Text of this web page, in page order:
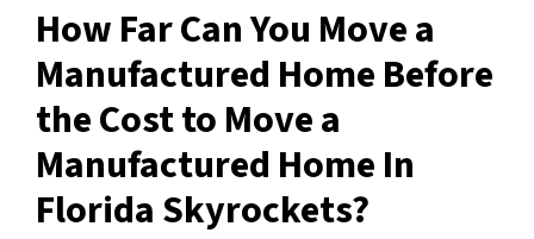
How Far Can You Move a
Manufactured Home Before
the Cost to Move a
Manufactured Home In
Florida Skyrockets?